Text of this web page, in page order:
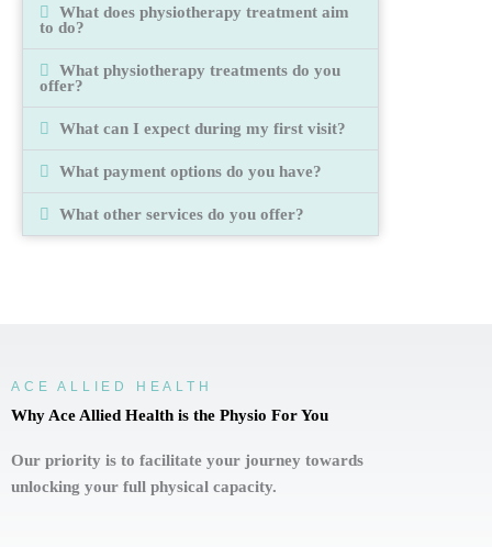
What does physiotherapy treatment aim
to do?
What physiotherapy treatments do you
offer?
What can I expect during my first visit?
What payment options do you have?
What other services do you offer?
ACE ALLIED HEALTH
Why Ace Allied Health is the Physio For You
Our priority is to facilitate your journey towards
unlocking your full physical capacity.